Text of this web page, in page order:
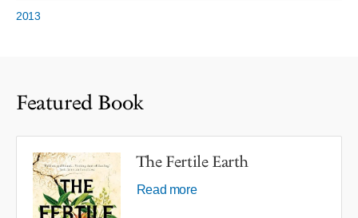
2013
Featured Book
The Fertile Earth
Read more